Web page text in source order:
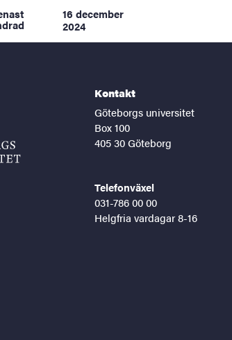
16 december
2024
Kontakt
Göteborgs universitet
Box 100
405 30 Göteborg
Telefonväxel
031-786 00 00
Helgfria vardagar 8-16